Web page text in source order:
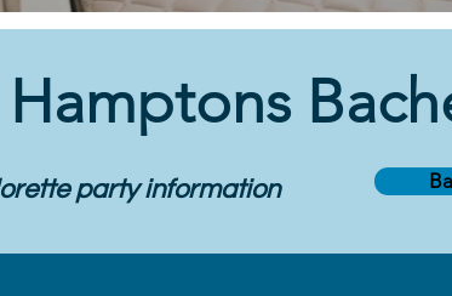
Hamptons
party information